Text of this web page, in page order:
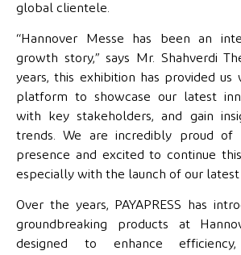
global clientele.
“Hannover Messe has been an
growth story,” says Mr. Shahverdi
years, this exhibition has provided us
platform to showcase our latest
with key stakeholders, and gain
trends. We are incredibly proud of
presence and excited to continue
especially with the launch of our latest
Over the years, PAYAPRESS has
groundbreaking products at
designed to enhance